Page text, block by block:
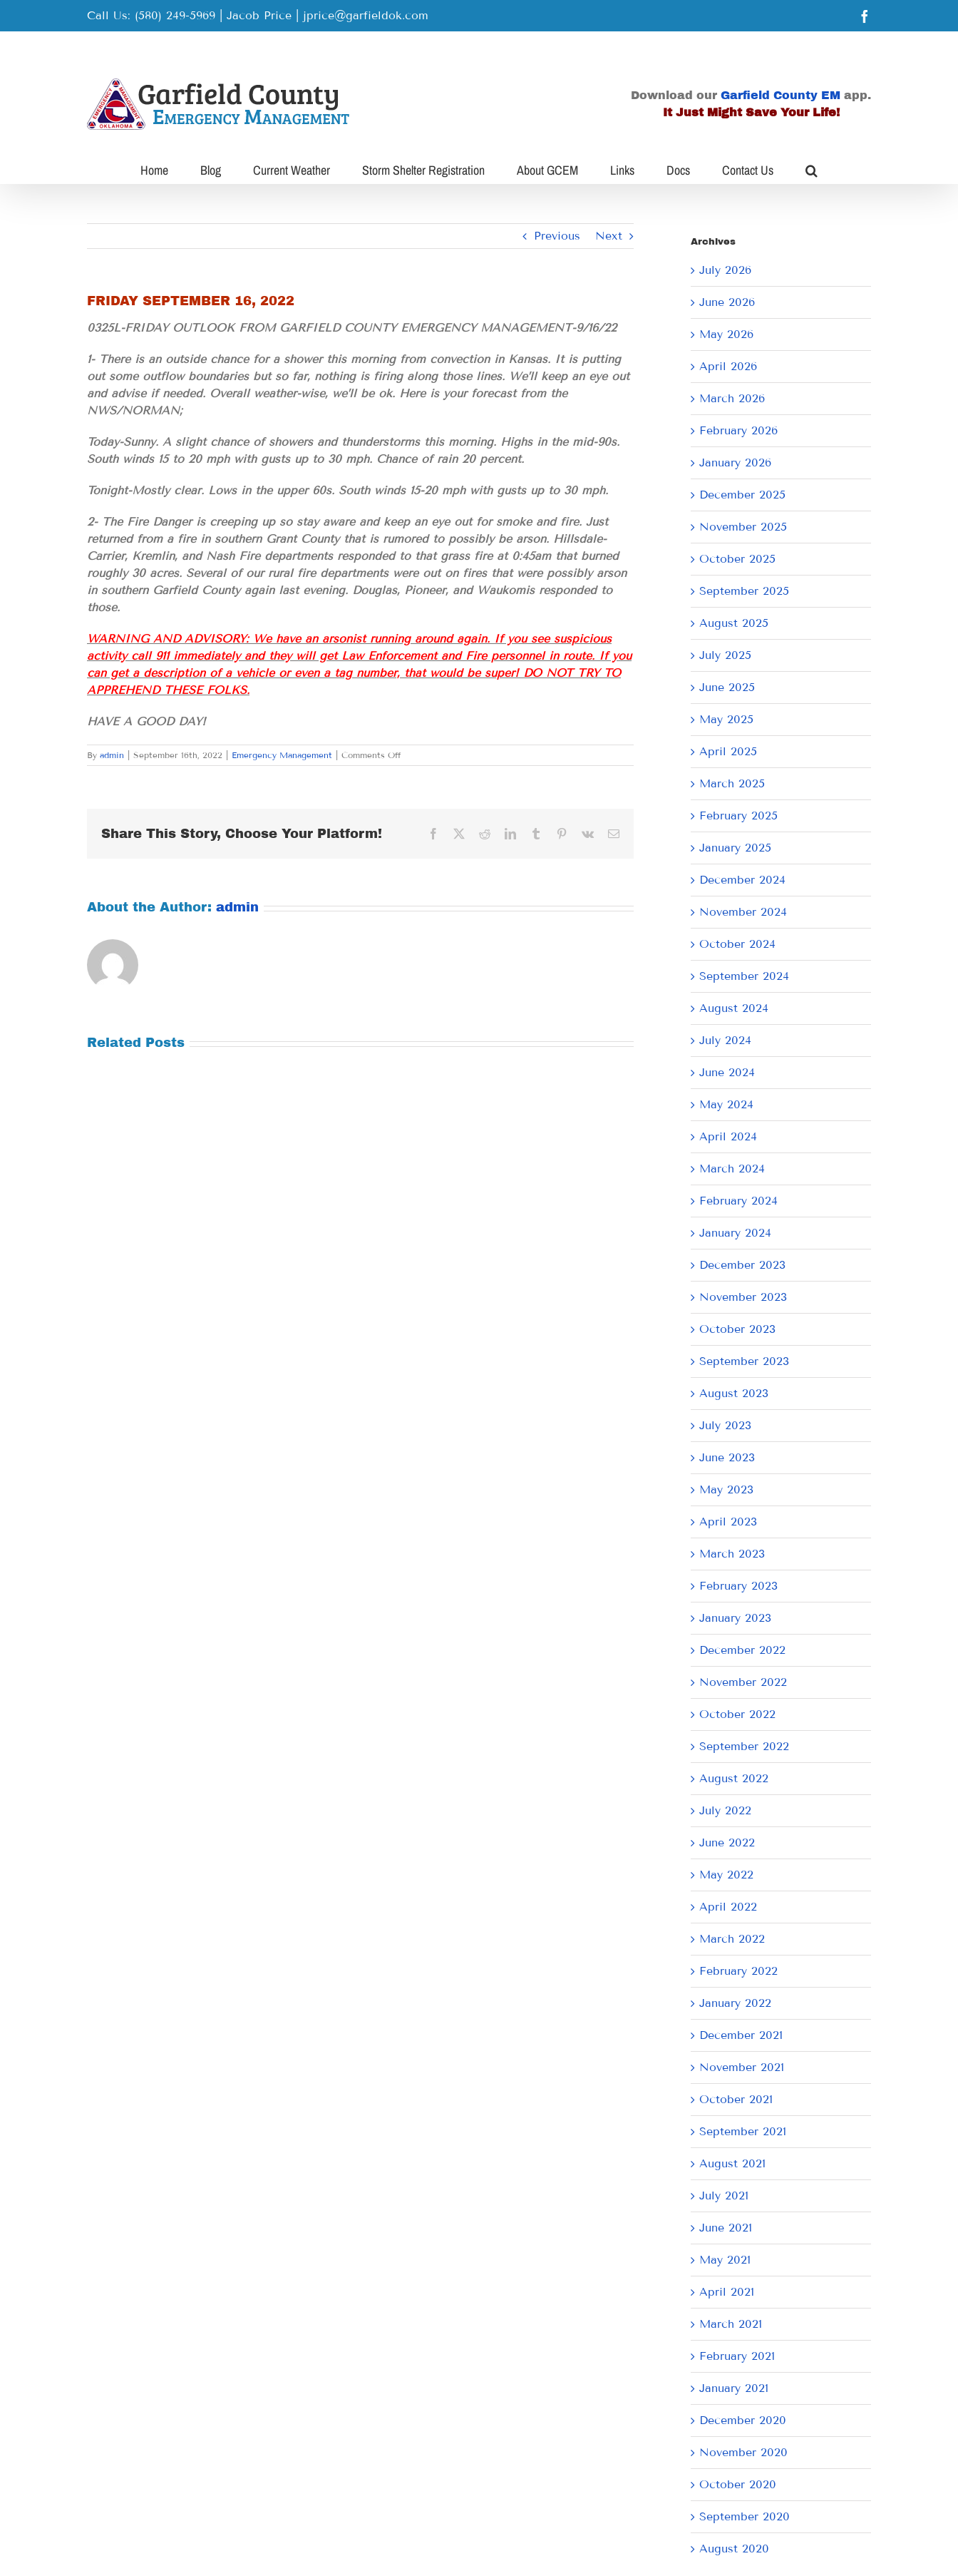
Call Us: (580) 249-5969 | Jacob Price jprice@garfieldok.com
Download our Garfield County EM app.
It Just Might Save Your Life!
Home Blog Current Weather Storm Shelter Registration About GCEM Links Docs Contact Us
Previous Next
FRIDAY SEPTEMBER 16, 2022
0325L-FRIDAY OUTLOOK FROM GARFIELD COUNTY EMERGENCY MANAGEMENT-9/16/22
1- There is an outside chance for a shower this morning from convection in Kansas. It is putting
out some outflow boundaries but so far, nothing is firing along those lines. We’ll keep an eye out
and advise if needed. Overall weather-wise, we’ll be ok. Here is your forecast from the
NWS/NORMAN;
Today-Sunny. A slight chance of showers and thunderstorms this morning. Highs in the mid-90s.
South winds 15 to 20 mph with gusts up to 30 mph. Chance of rain 20 percent.
Tonight-Mostly clear. Lows in the upper 60s. South winds 15-20 mph with gusts up to 30 mph.
2- The Fire Danger is creeping up so stay aware and keep an eye out for smoke and fire. Just
returned from a fire in southern Grant County that is rumored to possibly be arson. Hillsdale-
Carrier, Kremlin, and Nash Fire departments responded to that grass fire at 0:45am that burned
roughly 30 acres. Several of our rural fire departments were out on fires that were possibly arson
in southern Garfield County again last evening. Douglas, Pioneer, and Waukomis responded to
those.
WARNING AND ADVISORY: We have an arsonist running around again. If you see suspicious
activity call 911 immediately and they will get Law Enforcement and Fire personnel in route. If you
can get a description of a vehicle or even a tag number, that would be super! DO NOT TRY TO
APPREHEND THESE FOLKS.
HAVE A GOOD DAY!
By admin September 16th, 2022 Emergency Management Comments Offon
FRIDAY
Share This Story, Choose Your Platform! Facebook RedditLinkedInTumblr Pinterest
Vk Email
About the Author: admin
Related Posts
Tuesday
July
Thursday
Archives
July 2026
June 2026
May 2026
April 2026
March 2026
February 2026
January 2026
December 2025
November 2025
October 2025
September 2025
August 2025
July 2025
June 2025
May 2025
April 2025
March 2025
February 2025
January 2025
December 2024
November 2024
October 2024
September 2024
August 2024
July 2024
June 2024
May 2024
April 2024
March 2024
February 2024
January 2024
December 2023
November 2023
October 2023
September 2023
August 2023
July 2023
June 2023
May 2023
April 2023
March 2023
February 2023
January 2023
December 2022
November 2022
October 2022
September 2022
August 2022
July 2022
June 2022
May 2022
April 2022
March 2022
February 2022
January 2022
December 2021
November 2021
October 2021
September 2021
August 2021
July 2021
June 2021
May 2021
April 2021
March 2021
February 2021
January 2021
December 2020
November 2020
October 2020
September 2020
August 2020